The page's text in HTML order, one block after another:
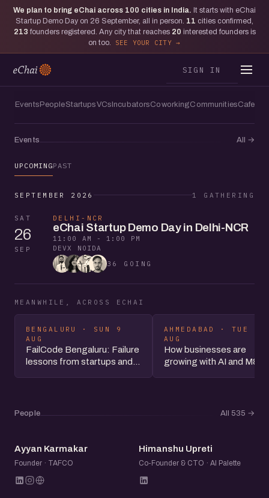
We plan to bring eChai across 100 cities in India. It starts with eChai
Startup Demo Day on 26 September, all in person. 11 cities confirmed,
213 founders registered. Any city that reaches 20 interested founders is
on too.
SEE YOUR CITY
SIGN IN
Events PeopleStartupsVCs IncubatorsCoworkingCommunitiesCafes
Events All →
UPCOMINGPAST
SEPTEMBER 2026 1 GATHERING
SAT
26
SEP
DELHI-NCR
eChai Startup Demo Day in Delhi-NCR
11:00 AM - 1:00 PM
DEVX NOIDA
36 GOING
MEANWHILE, ACROSS ECHAI
BENGALURU · SUN 9
AUG
FailCode Bengaluru: Failure
lessons from startups and...
AHMEDABAD · TUE 11
AUG
How businesses are
growing with AI and M&A
People All 535 →
AK
Ayyan Karmakar
Founder · TAFCO
HU
Himanshu Upreti
Co-Founder & CTO · AI Palette